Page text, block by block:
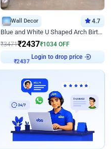
Wall Decor 4.7
Blue and White U Shaped Arch Birthday decor
₹3471₹2437₹1034 OFF
₹2437 Login to drop price